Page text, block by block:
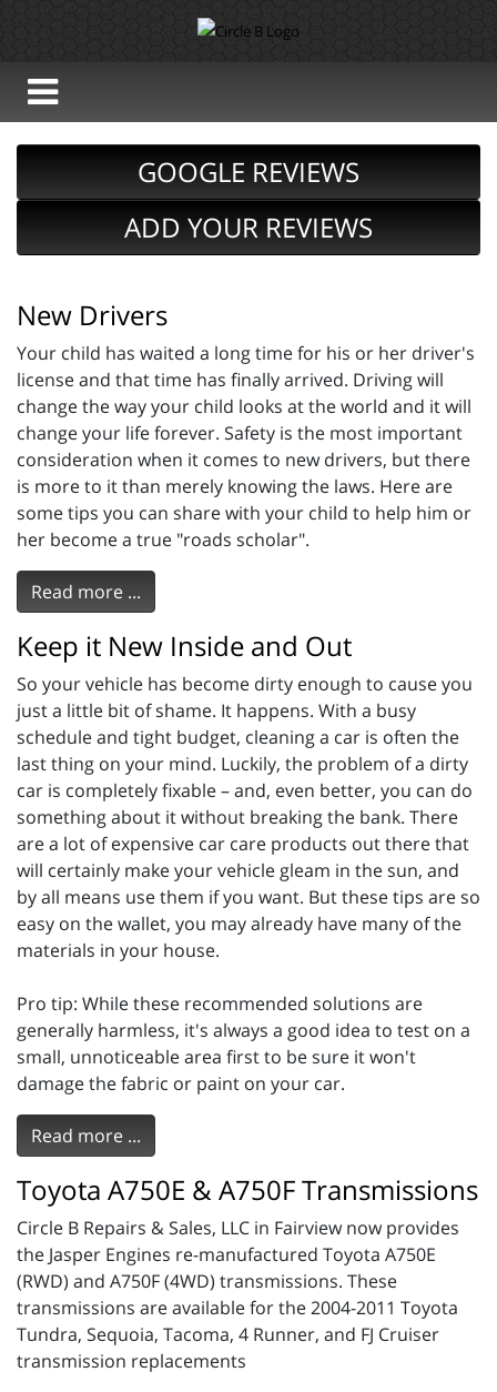
GOOGLE REVIEWS
ADD YOUR REVIEWS
New Drivers
Your child has waited a long time for his or her driver's
license and that time has finally arrived. Driving will
change the way your child looks at the world and it will
change your life forever. Safety is the most important
consideration when it comes to new drivers, but there
is more to it than merely knowing the laws. Here are
some tips you can share with your child to help him or
her become a true "roads scholar".
Read more ...
Keep it New Inside and Out
So your vehicle has become dirty enough to cause you
just a little bit of shame. It happens. With a busy
schedule and tight budget, cleaning a car is often the
last thing on your mind. Luckily, the problem of a dirty
car is completely fixable – and, even better, you can do
something about it without breaking the bank. There
are a lot of expensive car care products out there that
will certainly make your vehicle gleam in the sun, and
by all means use them if you want. But these tips are so
easy on the wallet, you may already have many of the
materials in your house.
Pro tip: While these recommended solutions are
generally harmless, it's always a good idea to test on a
small, unnoticeable area first to be sure it won't
damage the fabric or paint on your car.
Read more ...
Toyota A750E & A750F Transmissions
Circle B Repairs & Sales, LLC in Fairview now provides
the Jasper Engines re-manufactured Toyota A750E
(RWD) and A750F (4WD) transmissions. These
transmissions are available for the 2004-2011 Toyota
Tundra, Sequoia, Tacoma, 4 Runner, and FJ Cruiser
transmission replacements